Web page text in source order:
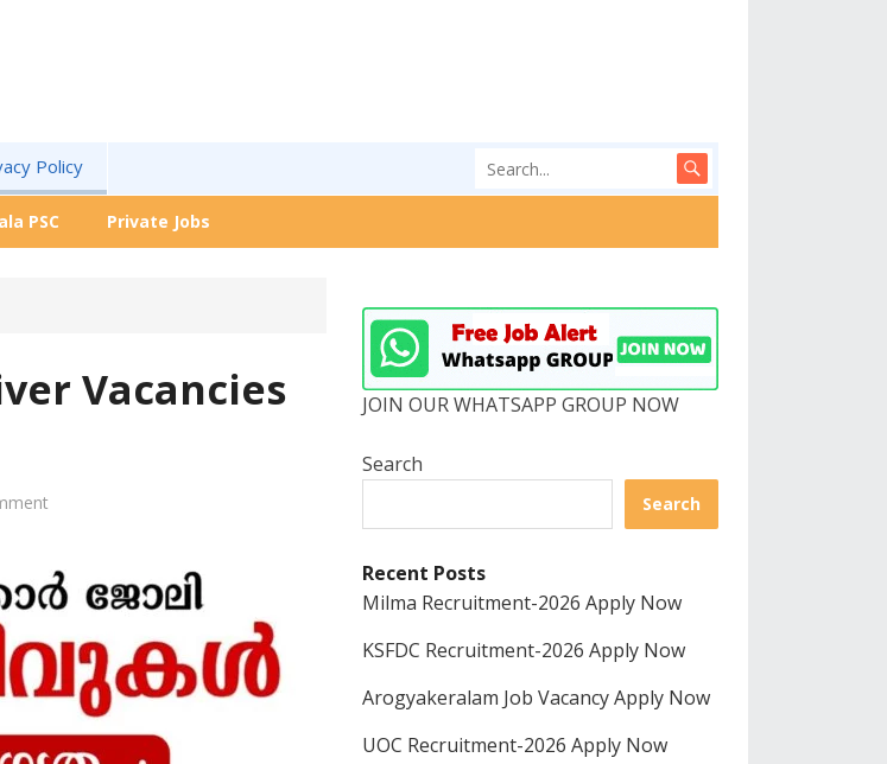
Policy
PSC Private Jobs
Vacancies
JOIN OUR WHATSAPP GROUP NOW
Search
Search
Recent Posts
Milma Recruitment-2026 Apply Now
KSFDC Recruitment-2026 Apply Now
Arogyakeralam Job Vacancy Apply Now
UOC Recruitment-2026 Apply Now